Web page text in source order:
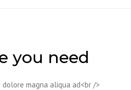
you need
magna aliqua ad<br />